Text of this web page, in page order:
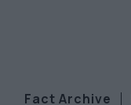
Fact Archive